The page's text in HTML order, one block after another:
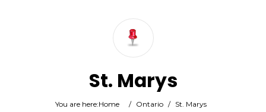
St. Marys
You are here:Home / Ontario / St. Marys